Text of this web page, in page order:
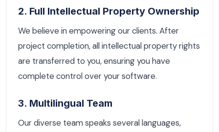
2. Full Intellectual Property Ownership
We believe in empowering our clients. After
project completion, all intellectual property rights
are transferred to you, ensuring you have
complete control over your software.
3. Multilingual Team
Our diverse team speaks several languages,